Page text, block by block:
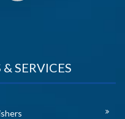
SERVICES